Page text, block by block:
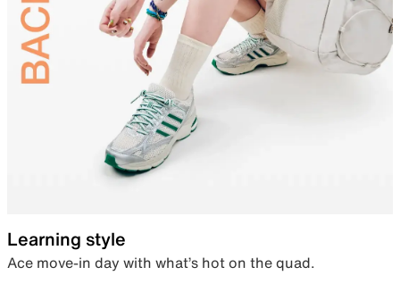
Learning style
Ace move-in day with what’s hot on the quad.